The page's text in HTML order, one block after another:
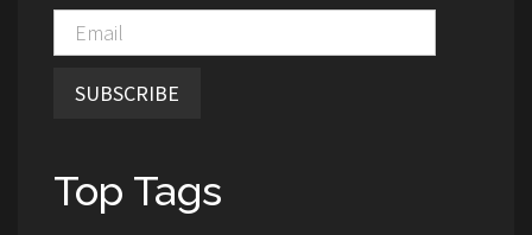
SUBSCRIBE
Top Tags